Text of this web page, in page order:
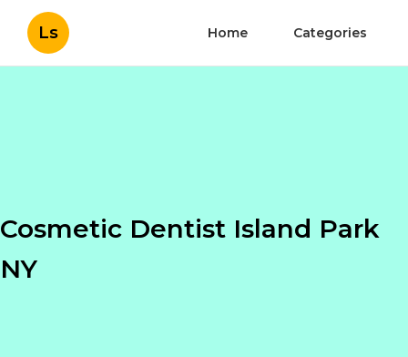
Ls Home Categories
Cosmetic Dentist Island Park
NY